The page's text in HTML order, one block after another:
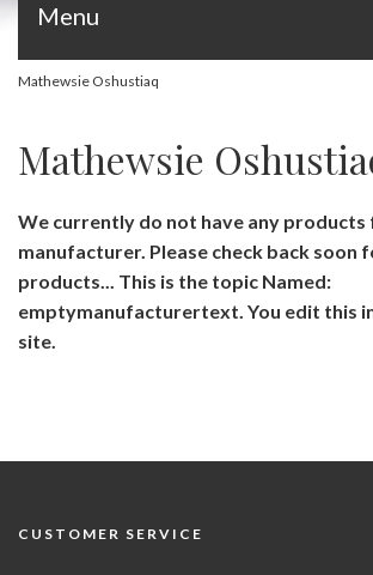
Menu
Mathewsie Oshustiaq
Mathewsie
We currently do not have any products
manufacturer. Please check back soon
products... This is the topic Named:
emptymanufacturertext. You edit this
site.
CUSTOMER SERVICE